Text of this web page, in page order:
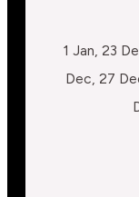
1 Jan, 23
Dec, 27